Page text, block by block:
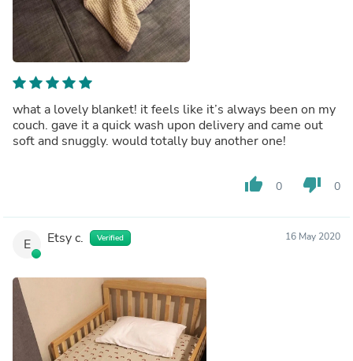
what a lovely blanket! it feels like it’s always been on my
couch. gave it a quick wash upon delivery and came out
soft and snuggly. would totally buy another one!
thumb_up 0 thumb_down 0
E Etsy c. Verified 16 May 2020